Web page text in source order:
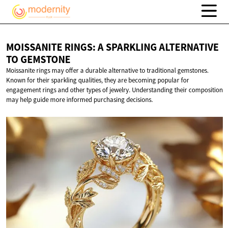
MOISSANITE RINGS: A SPARKLING ALTERNATIVE
TO GEMSTONE
Moissanite rings may offer a durable alternative to traditional gemstones.
Known for their sparkling qualities, they are becoming popular for
engagement rings and other types of jewelry. Understanding their composition
may help guide more informed purchasing decisions.